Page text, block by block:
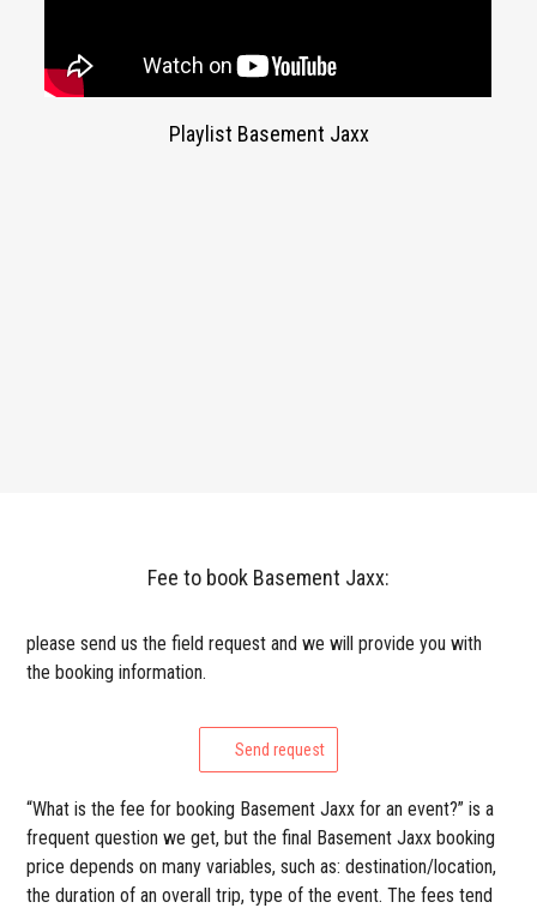
Playlist Basement Jaxx
Fee to book Basement Jaxx:
please send us the field request and we will provide you with
the booking information.
Send request
“What is the fee for booking Basement Jaxx for an event?” is a
frequent question we get, but the final Basement Jaxx booking
price depends on many variables, such as: destination/location,
the duration of an overall trip, type of the event. The fees tend